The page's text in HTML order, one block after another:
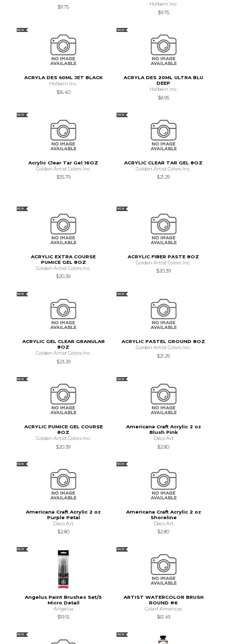
$9.75
Holbein Inc.
$9.75
NEW
ACRYLA DES 40ML JET BLACK
Holbein Inc.
$16.40
NEW
ACRYLA DES 20ML ULTRA BLU
DEEP
Holbein Inc.
$8.95
NEW
Acrylic Clear Tar Gel 16OZ
Golden Artist Colors Inc.
$35.79
NEW
ACRYLIC CLEAR TAR GEL 8OZ
Golden Artist Colors Inc.
$21.29
NEW
ACRYLIC EXTRA COURSE
PUMICE GEL 8OZ
Golden Artist Colors Inc.
$20.39
NEW
ACRYLIC FIBER PASTE 8OZ
Golden Artist Colors Inc.
$20.39
NEW
ACRYLIC GEL CLEAR GRANULAR
8OZ
Golden Artist Colors Inc.
$23.29
NEW
ACRYLIC PASTEL GROUND 8OZ
Golden Artist Colors Inc.
$21.29
NEW
ACRYLIC PUMICE GEL COURSE
8OZ
Golden Artist Colors Inc.
$20.39
NEW
Americana Craft Acrylic 2 oz
Blush Pink
Deco Art
$2.80
NEW
Americana Craft Acrylic 2 oz
Purple Petal
Deco Art
$2.80
NEW
Americana Craft Acrylic 2 oz
Shoreline
Deco Art
$2.80
NEW
Angelus Paint Brushes Set/5
Micro Detail
Angelus
$19.15
NEW
ARTIST WATERCOLOR BRUSH
ROUND #6
Colart Americas
$61.49
NEW NEW